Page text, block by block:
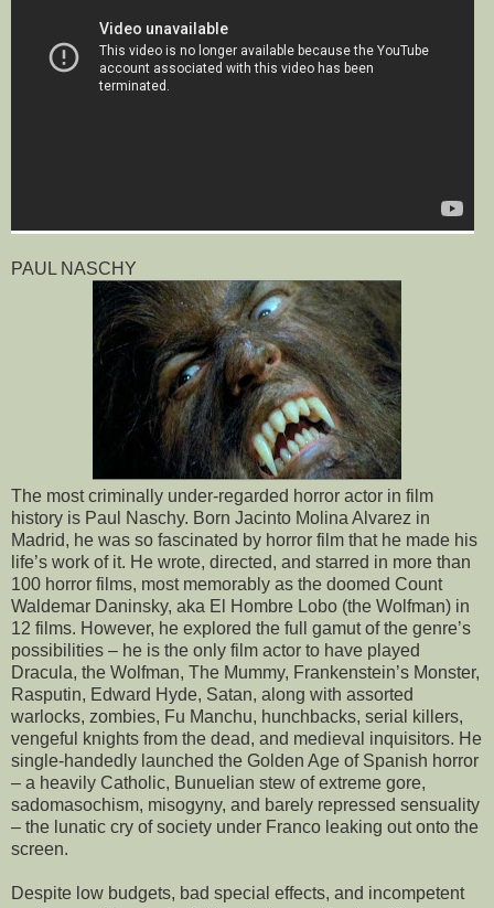
PAUL NASCHY
The most criminally under-regarded horror actor in film
history is Paul Naschy. Born Jacinto Molina Alvarez in
Madrid, he was so fascinated by horror film that he made his
life’s work of it. He wrote, directed, and starred in more than
100 horror films, most memorably as the doomed Count
Waldemar Daninsky, aka El Hombre Lobo (the Wolfman) in
12 films. However, he explored the full gamut of the genre’s
possibilities – he is the only film actor to have played
Dracula, the Wolfman, The Mummy, Frankenstein’s Monster,
Rasputin, Edward Hyde, Satan, along with assorted
warlocks, zombies, Fu Manchu, hunchbacks, serial killers,
vengeful knights from the dead, and medieval inquisitors. He
single-handedly launched the Golden Age of Spanish horror
– a heavily Catholic, Bunuelian stew of extreme gore,
sadomasochism, misogyny, and barely repressed sensuality
– the lunatic cry of society under Franco leaking out onto the
screen.
Despite low budgets, bad special effects, and incompetent